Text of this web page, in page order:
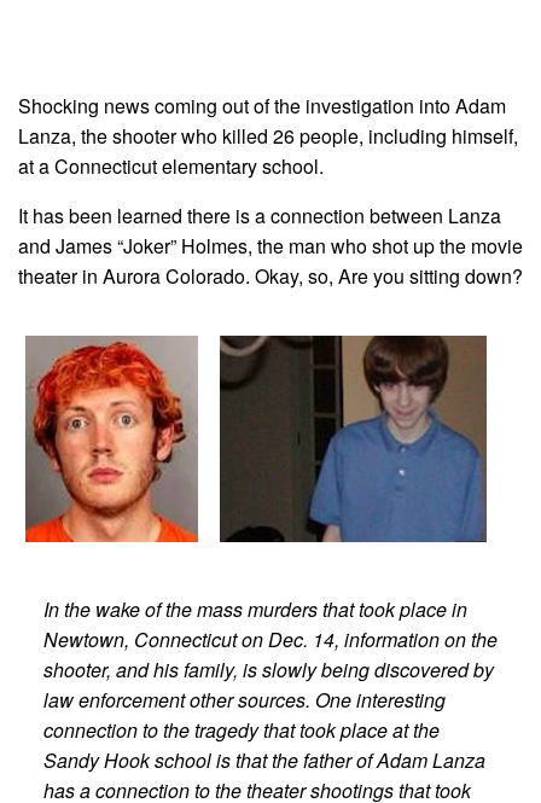
Shocking news coming out of the investigation into Adam
Lanza, the shooter who killed 26 people, including himself,
at a Connecticut elementary school.
It has been learned there is a connection between Lanza
and James “Joker” Holmes, the man who shot up the movie
theater in Aurora Colorado. Okay, so, Are you sitting down?
In the wake of the mass murders that took place in
Newtown, Connecticut on Dec. 14, information on the
shooter, and his family, is slowly being discovered by
law enforcement other sources. One interesting
connection to the tragedy that took place at the
Sandy Hook school is that the father of Adam Lanza
has a connection to the theater shootings that took